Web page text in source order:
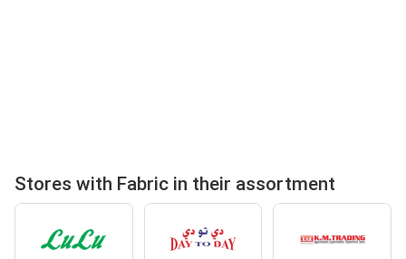
Stores with Fabric in their assortment